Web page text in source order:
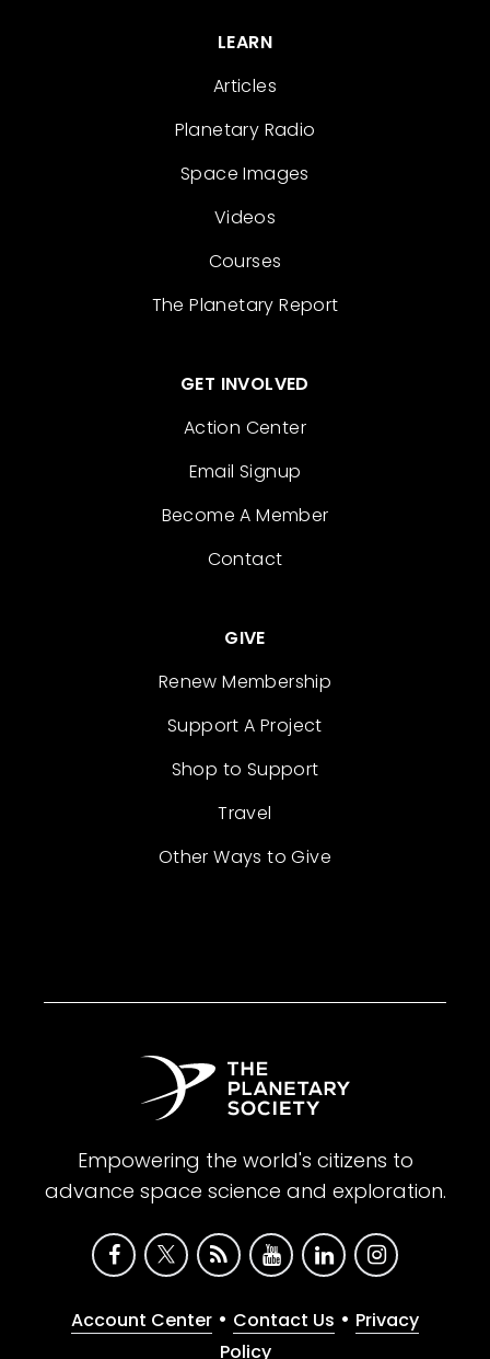
LEARN
Articles
Planetary Radio
Space Images
Videos
Courses
The Planetary Report
GET INVOLVED
Action Center
Email Signup
Become A Member
Contact
GIVE
Renew Membership
Support A Project
Shop to Support
Travel
Other Ways to Give
Empowering the world's citizens to
advance space science and exploration.
Account Center • Contact Us • Privacy
Policy